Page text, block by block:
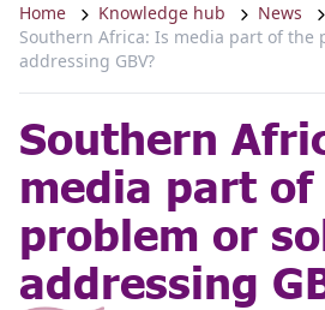
Home Knowledge hub
News
Southern Africa: Is media part of the
addressing GBV?
Southern
media part
problem or
addressing